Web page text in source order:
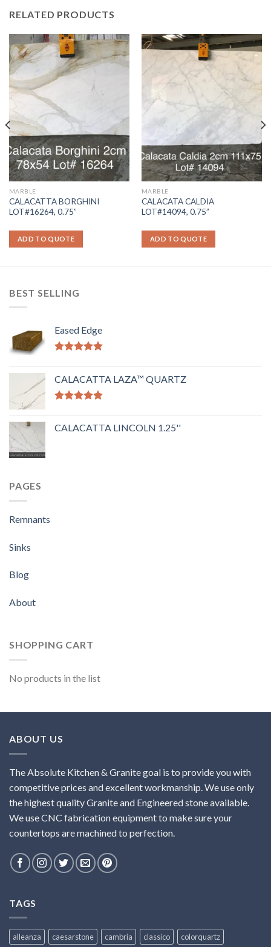
RELATED PRODUCTS
MARBLE
CALACATTA BORGHINI
LOT#16264, 0.75”
ADD TO QUOTE
MARBLE
CALACATA CALDIA
LOT#14094, 0.75”
ADD TO QUOTE
BEST SELLING
Eased Edge
CALACATTA LAZA™ QUARTZ
CALACATTA LINCOLN 1.25''
PAGES
Remnants
Sinks
Blog
About
SHOPPING CART
No products in the list
ABOUT US
The Absolute Kitchen & Granite goal is to provide you with
competitive prices and excellent workmanship. We use only
the highest quality Granite and Engineered stone available.
We use CNC fabrication equipment to make sure your
countertops are machined to perfection.
TAGS
alleanza caesarstone cambria classico colorquartz